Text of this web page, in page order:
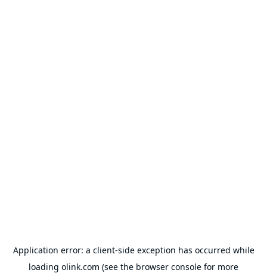
Application error: a client-side exception has occurred while
loading olink.com (see the browser console for more